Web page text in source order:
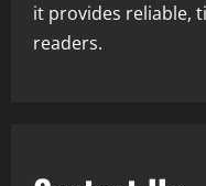
it provides reliable,
readers.